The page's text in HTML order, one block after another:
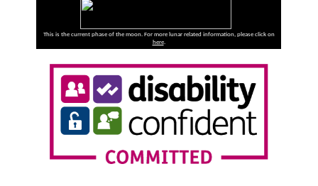
This is the current phase of the moon. For more lunar related information, please click on
here.